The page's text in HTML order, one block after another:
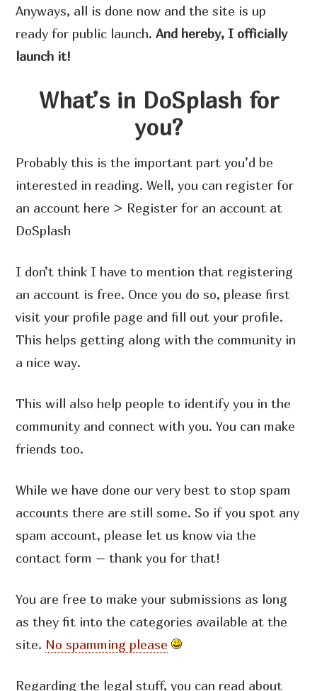
Anyways, all is done now and the site is up
ready for public launch.And hereby, I officially
launch it!
What’s in DoSplash for
you?
Probably this is the important part you’d be
interested in reading. Well, you can register for
an account here > Register for an account at
DoSplash
I don’t think I have to mention that registering
an account is free. Once you do so, please first
visit your profile page and fill out your profile.
This helps getting along with the community in
a nice way.
This will also help people to identify you in the
community and connect with you. You can make
friends too.
While we have done our very best to stop spam
accounts there are still some. So if you spot any
spam account, please let us know via the
contact form – thank you for that!
You are free to make your submissions as long
as they fit into the categories available at the
site. No spamming please
Regarding the legal stuff, you can read about